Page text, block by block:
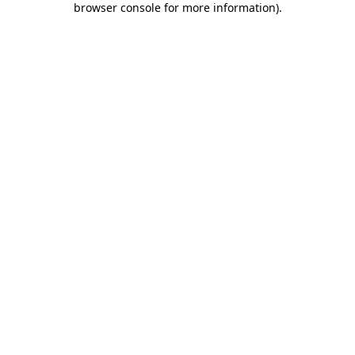
browser console for more information).